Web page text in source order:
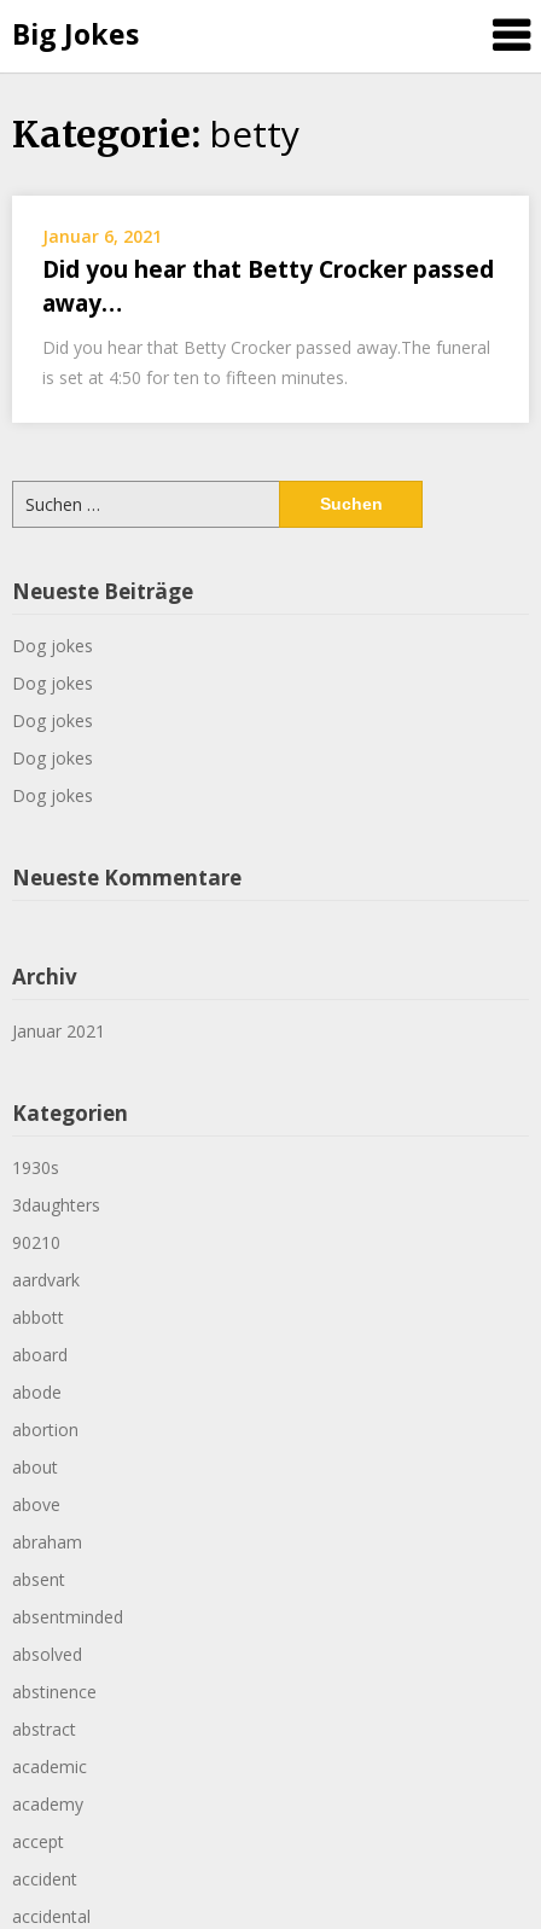
Big Jokes
Skip
Kategorie: betty
Januar 6, 2021
Did you hear that Betty Crocker passed
away…
Did you hear that Betty Crocker passed away.The funeral
is set at 4:50 for ten to fifteen minutes.
Suchen
nach:
Neueste Beiträge
Dog jokes
Dog jokes
Dog jokes
Dog jokes
Dog jokes
Neueste Kommentare
Archiv
Januar 2021
Kategorien
1930s
3daughters
90210
aardvark
abbott
aboard
abode
abortion
about
above
abraham
absent
absentminded
absolved
abstinence
abstract
academic
academy
accept
accident
accidental